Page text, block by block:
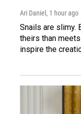
Ari Daniel , 1 hour ago
Snails are slimy.
theirs than
inspire the